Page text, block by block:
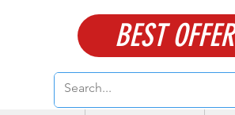
BEST OFFER